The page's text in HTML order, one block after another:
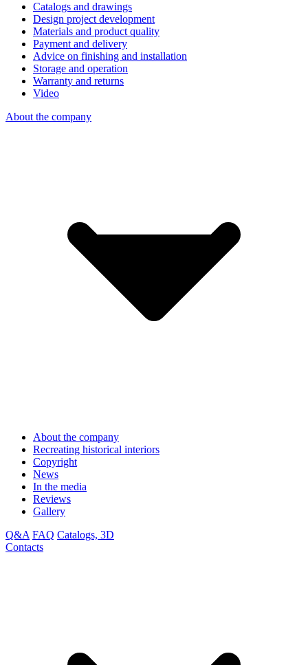
Catalogs and drawings
Design project development
Materials and product quality
Payment and delivery
Advice on finishing and installation
Storage and operation
Warranty and returns
Video
About the company
About the company
Recreating historical interiors
Copyright
News
In the media
Reviews
Gallery
Q&A FAQ Catalogs, 3D
Contacts